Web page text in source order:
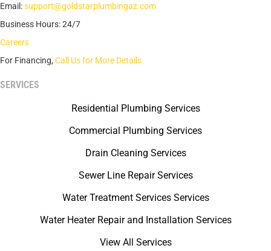
Email:support@goldstarplumbingaz.com
Business Hours: 24/7
Careers
For Financing, Call Us for More Details
SERVICES
Residential Plumbing Services
Commercial Plumbing Services
Drain Cleaning Services
Sewer Line Repair Services
Water Treatment Services Services
Water Heater Repair and Installation Services
View All Services